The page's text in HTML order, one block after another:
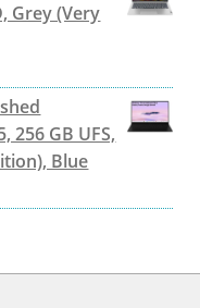
Grey (Very
256 GB UFS,
Blue